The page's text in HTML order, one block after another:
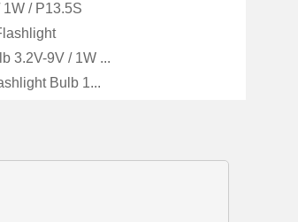
1W / P13.5S
3.2V-9V / 1W ...
Bulb 1...